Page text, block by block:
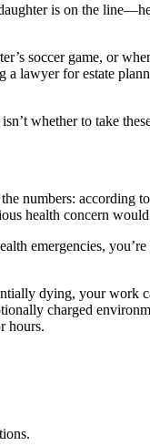
is on the
soccer game, or
lawyer for estate
whether to take
numbers:
health concern
emergencies,
dying, your work
charged
hours.